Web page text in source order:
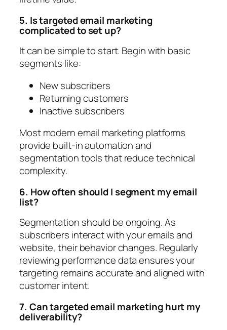
5. Is targeted email marketing
complicated to set up?
It can be simple to start. Begin with basic
segments like:
New subscribers
Returning customers
Inactive subscribers
Most modern email marketing platforms
provide built-in automation and
segmentation tools that reduce technical
complexity.
6. How often should I segment my email
list?
Segmentation should be ongoing. As
subscribers interact with your emails and
website, their behavior changes. Regularly
reviewing performance data ensures your
targeting remains accurate and aligned with
customer intent.
7. Can targeted email marketing hurt my
deliverability?